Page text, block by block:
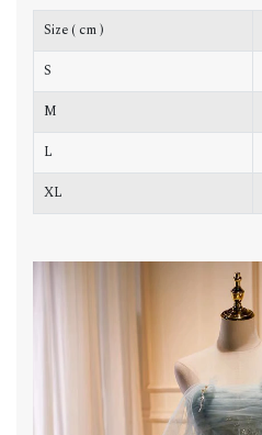
Size ( cm )
S
M
L
XL